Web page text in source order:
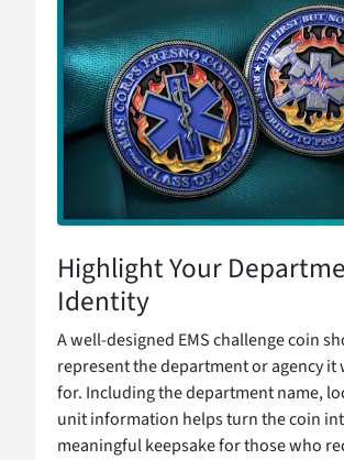
Highlight Your
Identity
A well-designed EMS challenge coin
represent the department or agency it
for. Including the department name,
unit information helps turn the coin
meaningful keepsake for those who